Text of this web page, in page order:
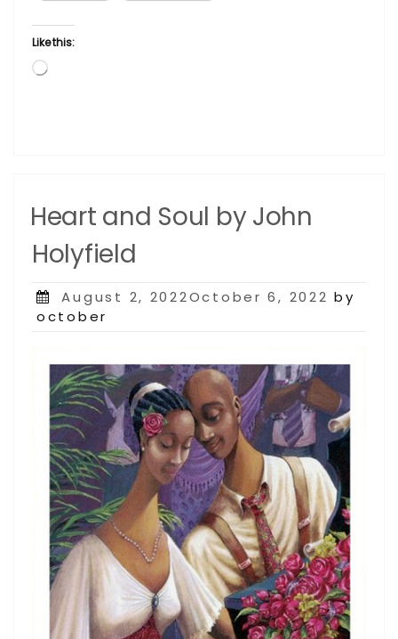
Like this:
Loading…
Heart and Soul by John
Holyfield
Posted
on
August 2, 2022October 6, 2022 by
october